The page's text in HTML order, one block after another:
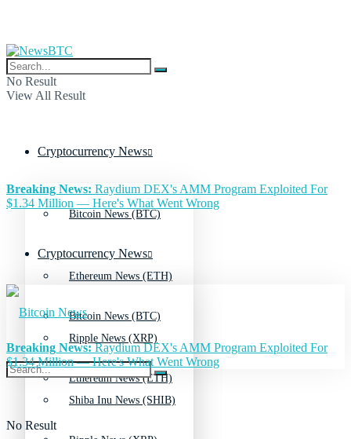
No Result
View All Result
Cryptocurrency News
Bitcoin News (BTC)
Ethereum News (ETH)
Ripple News (XRP)
Shiba Inu News (SHIB)
Breaking News: Raydium DEX's AMM Program Exploited For
$1.34 Million — Here's What Went Wrong
Cryptocurrency News
Bitcoin News (BTC)
Ethereum News (ETH)
No Result
Breaking News:Raydium DEX's AMM Program Exploited For
$1.34 Million — Here's What Went Wrong